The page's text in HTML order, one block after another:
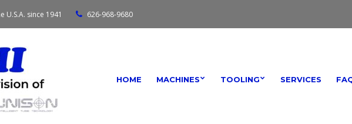
U.S.A. since 1941 626-968-9680
HOME MACHINES TOOLING SERVICES